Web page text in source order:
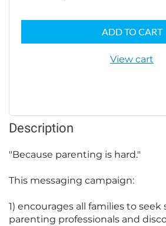
ADD TO CART
View cart
Description
"Because parenting is hard."
This messaging campaign:
1) encourages all families to
parenting professionals and